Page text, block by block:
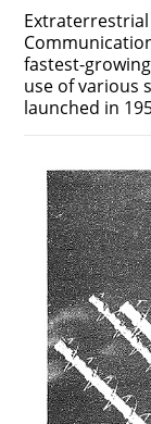
fastest-
use of various
launched in